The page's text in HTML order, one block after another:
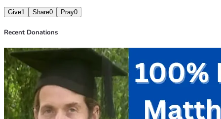
Give1 Share0 Pray0
Recent Donations